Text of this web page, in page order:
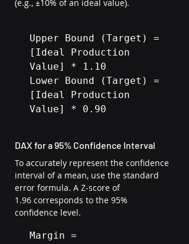
(e.g., ±10% of an ideal value).
Upper Bound (Target) =
[Ideal Production
Value] * 1.10
Lower Bound (Target) =
[Ideal Production
Value] * 0.90
DAX for a 95% Confidence Interval
To accurately represent the confidence
interval of a mean, use the standard
error formula. A Z-score of
1.96 corresponds to the 95%
confidence level.
Margin =